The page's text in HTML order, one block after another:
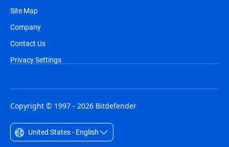
Site Map
Company
Contact Us
Privacy Settings
Copyright © 1997 - 2026 Bitdefender
United States - English